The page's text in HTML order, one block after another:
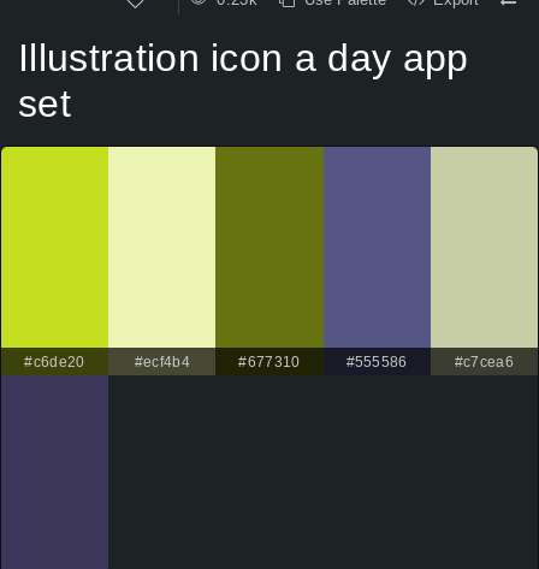
Illustration icon a day app
set
#c6de20 #ecf4b4 #677310 #555586 #c7cea6